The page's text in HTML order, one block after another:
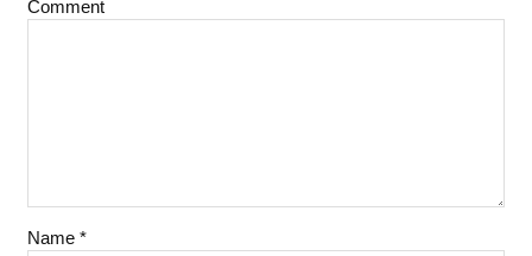
Comment
Name *